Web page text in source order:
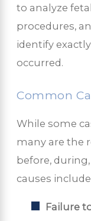
to analyze
procedures,
identify
occurred.
Common
While some
many are the
before,
causes
Failure